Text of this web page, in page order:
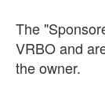
The
VRBO and
the owner.